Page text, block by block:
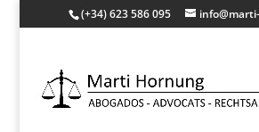
(+34) 623 586 095